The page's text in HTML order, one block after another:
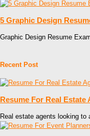
5 Graphic Design
Graphic Design Resume
Recent Post
Resume For Real Estate
Real estate agents looking to